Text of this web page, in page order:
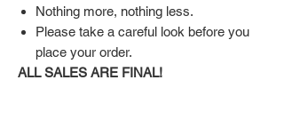
Nothing more, nothing less.
Please take a careful look before you
place your order.
ALL SALES ARE FINAL!